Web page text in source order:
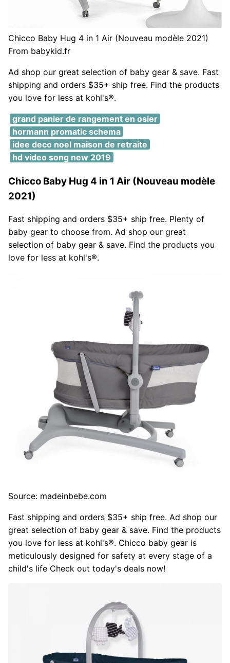
Chicco Baby Hug 4 in 1 Air (Nouveau modèle 2021)
From babykid.fr
Ad shop our great selection of baby gear & save. Fast
shipping and orders $35+ ship free. Find the products
you love for less at kohl's®.
grand panier de rangement en osier
hormann promatic schema
idee deco noel maison de retraite
hd video song new 2019
Chicco Baby Hug 4 in 1 Air (Nouveau modèle
2021)
Fast shipping and orders $35+ ship free. Plenty of
baby gear to choose from. Ad shop our great
selection of baby gear & save. Find the products you
love for less at kohl's®.
Source: madeinbebe.com
Fast shipping and orders $35+ ship free. Ad shop our
great selection of baby gear & save. Find the products
you love for less at kohl's®. Chicco baby gear is
meticulously designed for safety at every stage of a
child's life Check out today's deals now!